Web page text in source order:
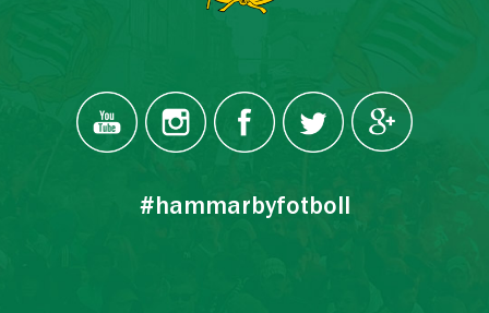
#hammarbyfotboll